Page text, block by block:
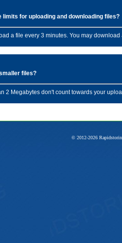
limits for uploading and downloading files?
a file every 3 minutes. You may
files?
2 Megabytes don't count towards your
© 2012-2026